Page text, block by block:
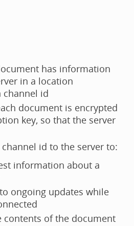
has information
in a location
channel id
document is encrypted
key, so that the server
id to the server to:
information about a
ongoing updates while
contents of the document